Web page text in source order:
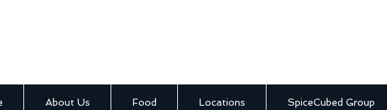
About Us Food Locations SpiceCubed Group